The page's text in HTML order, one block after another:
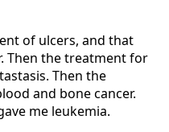
of ulcers, and that
Then the treatment for
Then the
and bone cancer.
me leukemia.